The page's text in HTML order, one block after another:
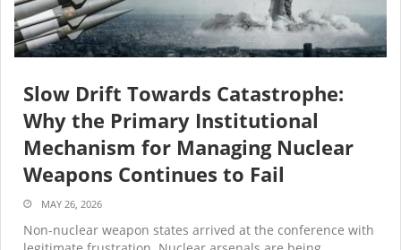
Slow Drift Towards Catastrophe:
Why the Primary Institutional
Mechanism for Managing Nuclear
Weapons Continues to Fail
MAY 26, 2026
Non-nuclear weapon states arrived at the conference with